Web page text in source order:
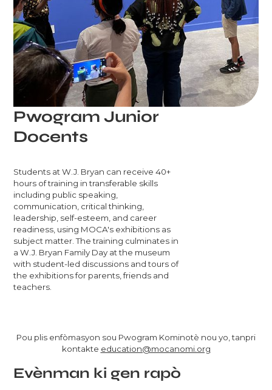
Pwogram Junior
Docents
Students at W.J. Bryan can receive 40+
hours of training in transferable skills
including public speaking,
communication, critical thinking,
leadership, self-esteem, and career
readiness, using MOCA's exhibitions as
subject matter. The training culminates in
a W.J. Bryan Family Day at the museum
with student-led discussions and tours of
the exhibitions for parents, friends and
teachers.
Pou plis enfòmasyon sou Pwogram Kominotè nou yo, tanpri
kontakte education@mocanomi.org
Evènman ki gen rapò